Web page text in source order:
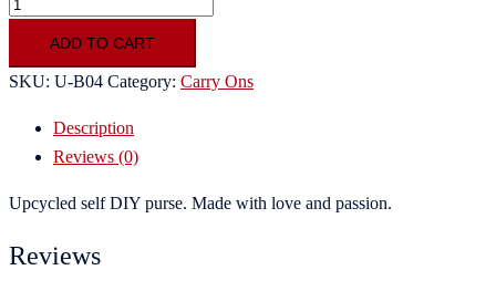
ADD TO CART
SKU: U-B04 Category: Carry Ons
Description
Reviews (0)
Upcycled self DIY purse. Made with love and passion.
Reviews